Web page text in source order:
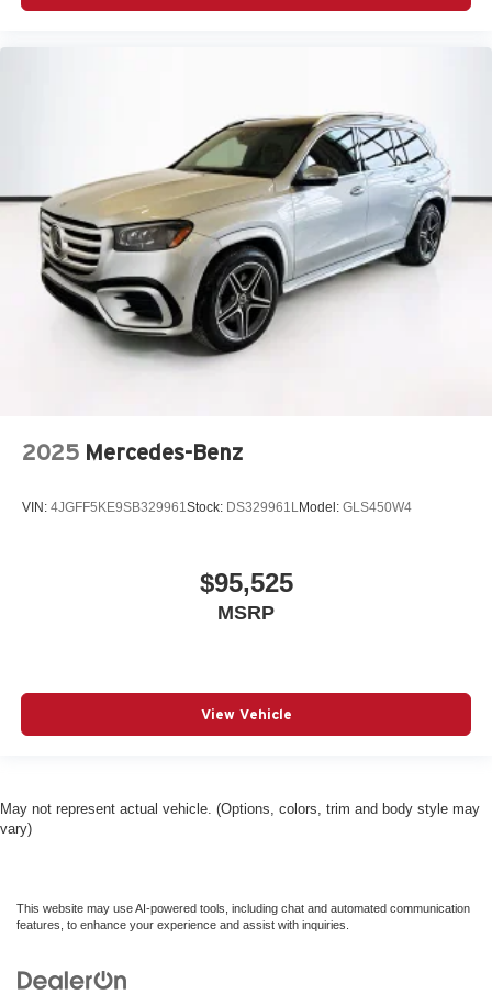
2025 Mercedes-Benz
VIN: 4JGFF5KE9SB329961 Stock: DS329961L Model: GLS450W4
$95,525
MSRP
View Vehicle
May not represent actual vehicle. (Options, colors, trim and body style may
vary)
This website may use AI-powered tools, including chat and automated communication
features, to enhance your experience and assist with inquiries.